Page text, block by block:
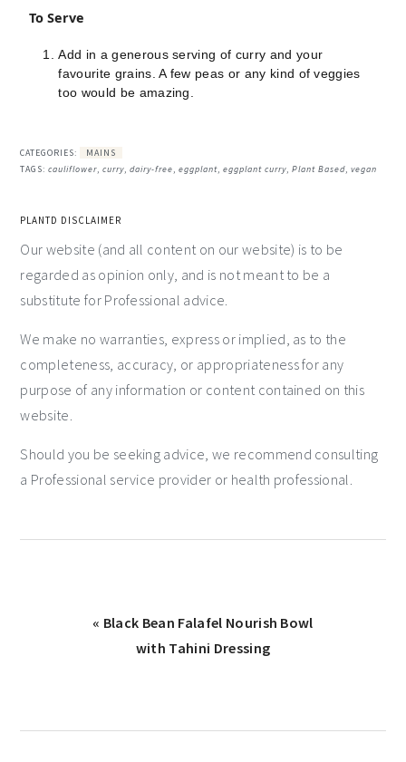
To Serve
Add in a generous serving of curry and your
favourite grains. A few peas or any kind of veggies
too would be amazing.
CATEGORIES:
MAINS
TAGS:cauliflower,curry,dairy-free,eggplant,eggplant curry,Plant Based,vegan
PLANTD DISCLAIMER
Our website (and all content on our website) is to be
regarded as opinion only, and is not meant to be a
substitute for Professional advice.
We make no warranties, express or implied, as to the
completeness, accuracy, or appropriateness for any
purpose of any information or content contained on this
website.
Should you be seeking advice, we recommend consulting
a Professional service provider or health professional.
« Black Bean Falafel Nourish Bowl
with Tahini Dressing